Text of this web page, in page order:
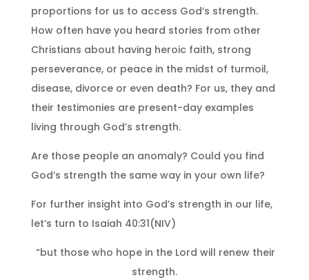
proportions for us to access God’s strength.
How often have you heard stories from other
Christians about having heroic faith, strong
perseverance, or peace in the midst of turmoil,
disease, divorce or even death? For us, they and
their testimonies are present-day examples
living through God’s strength.
Are those people an anomaly? Could you find
God’s strength the same way in your own life?
For further insight into God’s strength in our life,
let’s turn to Isaiah 40:31(NIV)
“but those who hope in the Lord will renew their
strength.